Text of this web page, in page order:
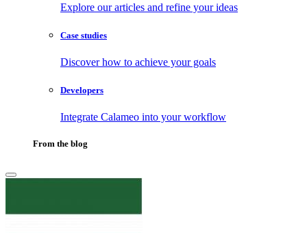
Explore our articles and refine your ideas
Case studies
Discover how to achieve your goals
Developers
Integrate Calameo into your workflow
From the blog